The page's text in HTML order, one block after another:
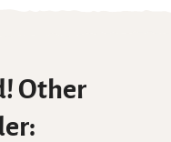
Other